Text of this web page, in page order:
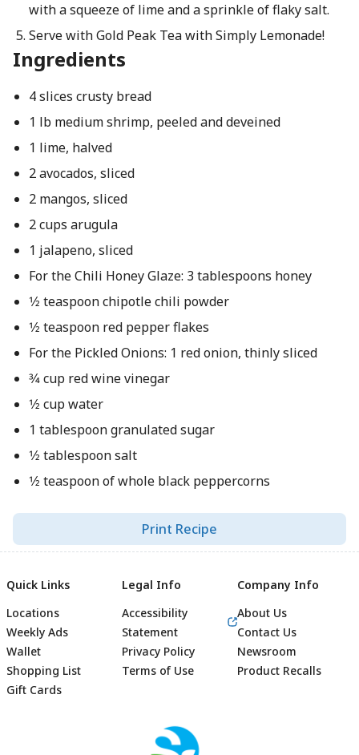
with a squeeze of lime and a sprinkle of flaky salt.
Serve with Gold Peak Tea with Simply Lemonade!
Ingredients
4 slices crusty bread
1 lb medium shrimp, peeled and deveined
1 lime, halved
2 avocados, sliced
2 mangos, sliced
2 cups arugula
1 jalapeno, sliced
For the Chili Honey Glaze: 3 tablespoons honey
1⁄2 teaspoon chipotle chili powder
1⁄2 teaspoon red pepper flakes
For the Pickled Onions: 1 red onion, thinly sliced
3⁄4 cup red wine vinegar
1⁄2 cup water
1 tablespoon granulated sugar
1⁄2 tablespoon salt
1⁄2 teaspoon of whole black peppercorns
Print Recipe
Quick Links
Locations
Weekly Ads
Wallet
Shopping List
Gift Cards
Legal Info
Accessibility
Statement
Privacy Policy
Terms of Use
Company Info
About Us
Contact Us
Newsroom
Product Recalls